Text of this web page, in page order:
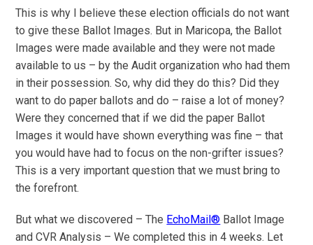
This is why I believe these election officials do not want
to give these Ballot Images. But in Maricopa, the Ballot
Images were made available and they were not made
available to us – by the Audit organization who had them
in their possession. So, why did they do this? Did they
want to do paper ballots and do – raise a lot of money?
Were they concerned that if we did the paper Ballot
Images it would have shown everything was fine – that
you would have had to focus on the non-grifter issues?
This is a very important question that we must bring to
the forefront.
But what we discovered – The EchoMail® Ballot Image
and CVR Analysis – We completed this in 4 weeks. Let